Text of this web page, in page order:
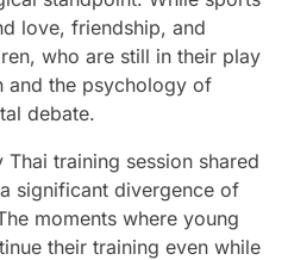
love, friendship, and
who are still in their play
and the psychology of
debate.
training session shared
significant divergence of
moments where young
their training even while